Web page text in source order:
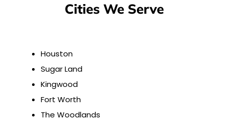
Cities We Serve
Houston
Sugar Land
Kingwood
Fort Worth
The Woodlands